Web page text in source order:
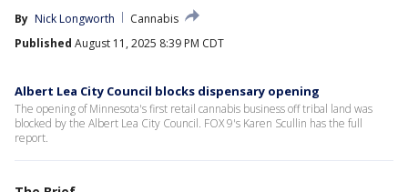
By Nick Longworth
Cannabis
Published August 11, 2025 8:39 PM CDT
Albert Lea City Council blocks dispensary opening
The opening of Minnesota's first retail cannabis business off tribal land was
blocked by the Albert Lea City Council. FOX 9's Karen Scullin has the full
report.